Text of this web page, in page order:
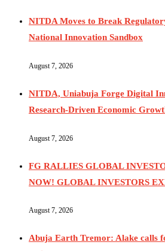
NITDA Moves to Break
National Innovation Sandbox
August 7, 2026
NITDA, Uniabuja Forge Digital
Research-Driven Economic
August 7, 2026
FG RALLIES GLOBAL
NOW! GLOBAL INVESTORS
August 7, 2026
Abuja Earth Tremor: Alake calls